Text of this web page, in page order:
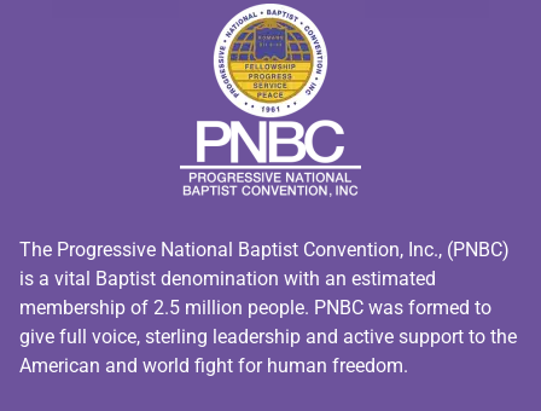
The Progressive National Baptist Convention, Inc., (PNBC)
is a vital Baptist denomination with an estimated
membership of 2.5 million people. PNBC was formed to
give full voice, sterling leadership and active support to the
American and world fight for human freedom.